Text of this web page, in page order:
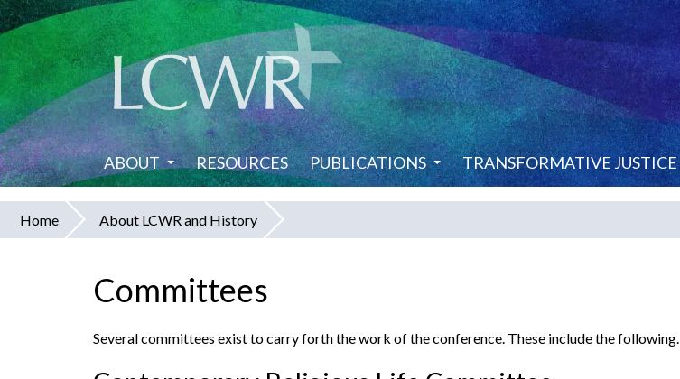
Skip
to
main
content
ABOUT RESOURCES PUBLICATIONS TRANSFORMATIVE JUSTICE
You
Home About LCWR and History
Committees
Several committees exist to carry forth the work of the conference. These include the following.